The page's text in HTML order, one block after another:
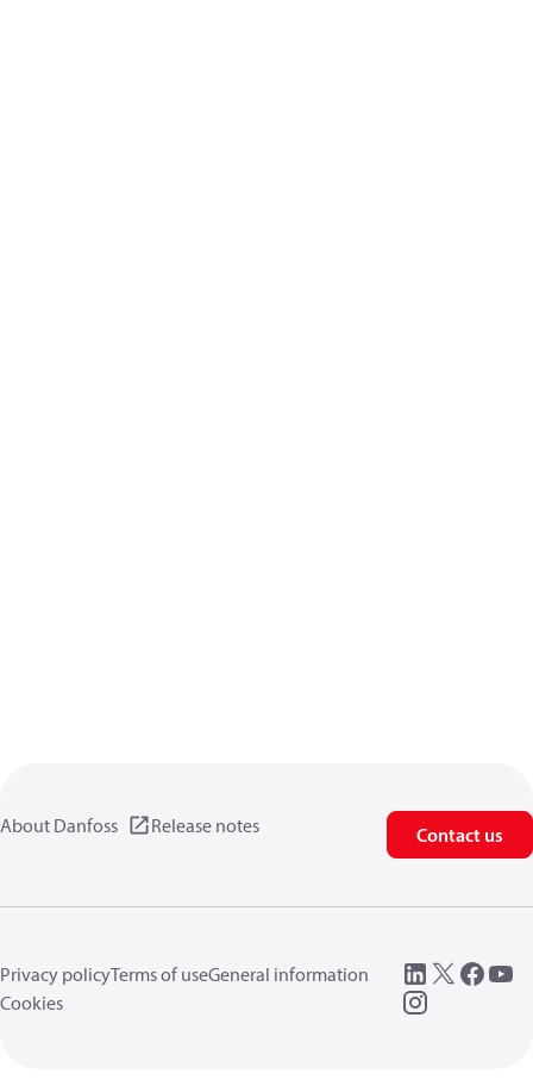
About Danfoss Release notes Contact us
Privacy policyTerms of useGeneral information
Cookies